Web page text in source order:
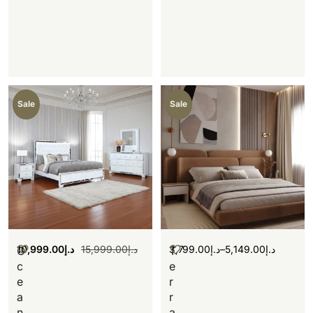
Sale
O
c
e
a
د.إ15,999.00 د.إ10,999.00
Sale
T
e
r
r
د.إ3,799.00 – د.إ5,149.00